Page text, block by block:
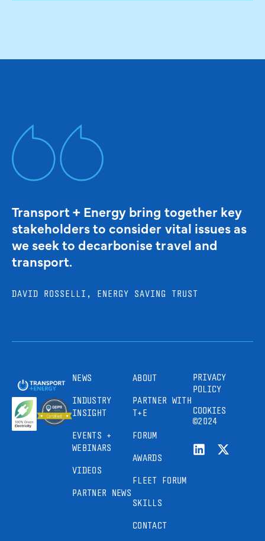
Transport + Energy bring together key
stakeholders to consider vital issues as
we seek to decarbonise travel and
transport.
DAVID ROSSELLI, ENERGY SAVING TRUST
NEWS
INDUSTRY
INSIGHT
EVENTS +
WEBINARS
VIDEOS
PARTNER NEWS
ABOUT
PARTNER WITH
T+E
FORUM
AWARDS
FLEET FORUM
SKILLS
CONTACT
PRIVACY
POLICY
COOKIES
©2024